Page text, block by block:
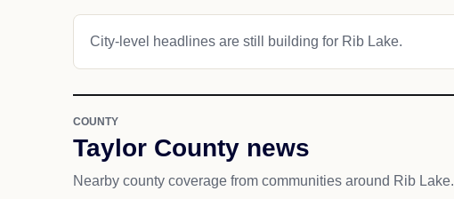
City-level headlines are still building for Rib Lake.
COUNTY
Taylor County news
Nearby county coverage from communities around Rib Lake.